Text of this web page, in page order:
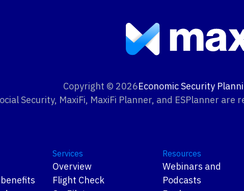
Copyright © 2026Economic Security
Security, MaxiFi, MaxiFi Planner, and ESPlanner
Services
Overview
Flight Check
Resources
Webinars and
Podcasts